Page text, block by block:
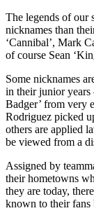
The legends of our
nicknames than
‘Cannibal’, Mark
of course Sean
Some nicknames
in their junior years
Badger’ from very
Rodriguez picked
others are applied
be viewed from a
Assigned by
their hometowns
they are today,
known to their fans